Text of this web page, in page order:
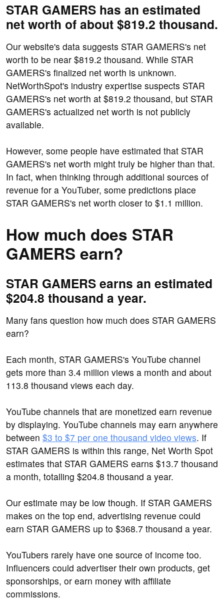
STAR GAMERS has an estimated
net worth of about $819.2 thousand.
Our website's data suggests STAR GAMERS's net
worth to be near $819.2 thousand. While STAR
GAMERS's finalized net worth is unknown.
NetWorthSpot's industry expertise suspects STAR
GAMERS's net worth at $819.2 thousand, but STAR
GAMERS's actualized net worth is not publicly
available.
However, some people have estimated that STAR
GAMERS's net worth might truly be higher than that.
In fact, when thinking through additional sources of
revenue for a YouTuber, some predictions place
STAR GAMERS's net worth closer to $1.1 million.
How much does STAR
GAMERS earn?
STAR GAMERS earns an estimated
$204.8 thousand a year.
Many fans question how much does STAR GAMERS
earn?
Each month, STAR GAMERS's YouTube channel
gets more than 3.4 million views a month and about
113.8 thousand views each day.
YouTube channels that are monetized earn revenue
by displaying. YouTube channels may earn anywhere
between $3 to $7 per one thousand video views. If
STAR GAMERS is within this range, Net Worth Spot
estimates that STAR GAMERS earns $13.7 thousand
a month, totalling $204.8 thousand a year.
Our estimate may be low though. If STAR GAMERS
makes on the top end, advertising revenue could
earn STAR GAMERS up to $368.7 thousand a year.
YouTubers rarely have one source of income too.
Influencers could advertiser their own products, get
sponsorships, or earn money with affiliate
commissions.